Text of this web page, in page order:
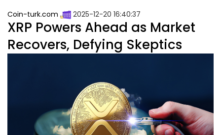
Coin-turk.com 2025-12-20 16:40:37
XRP Powers Ahead as Market
Recovers, Defying Skeptics